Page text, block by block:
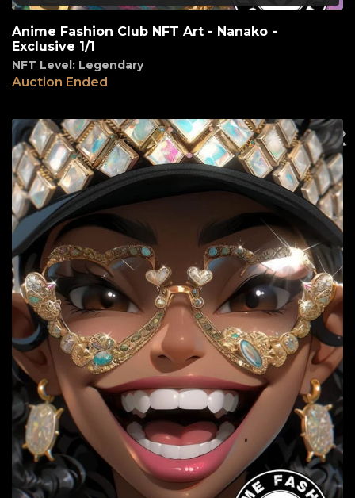
Anime Fashion Club NFT Art - Nanako -
Exclusive 1/1
NFT Level: Legendary
Auction Ended